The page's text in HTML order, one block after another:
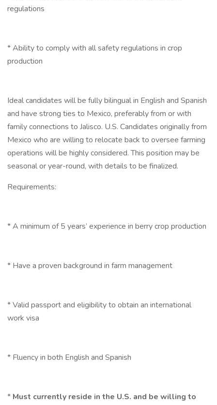
regulations
* Ability to comply with all safety regulations in crop
production
Ideal candidates will be fully bilingual in English and Spanish
and have strong ties to Mexico, preferably from or with
family connections to Jalisco. U.S. Candidates originally from
Mexico who are willing to relocate back to oversee farming
operations will be highly considered. This position may be
seasonal or year-round, with details to be finalized.
Requirements:
* A minimum of 5 years’ experience in berry crop production
* Have a proven background in farm management
* Valid passport and eligibility to obtain an international
work visa
* Fluency in both English and Spanish
* Must currently reside in the U.S. and be willing to